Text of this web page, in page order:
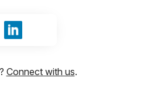
Sign in with LinkedIn
Connect with us.